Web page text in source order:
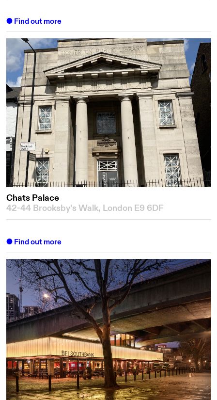
Find out more
Chats Palace
42-44 Brooksby's Walk, London E9 6DF
Find out more